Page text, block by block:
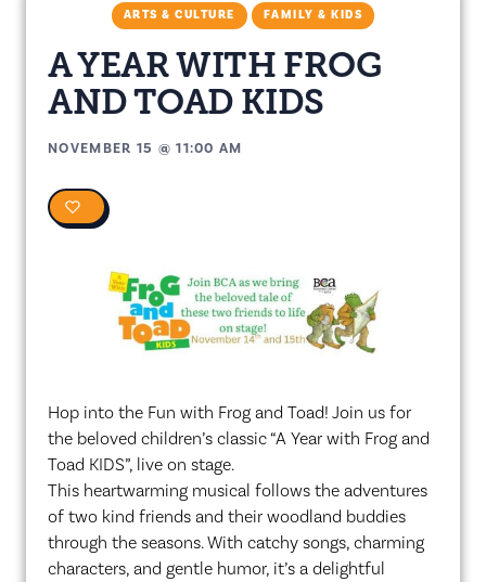
ARTS & CULTURE FAMILY & KIDS
A YEAR WITH FROG
AND TOAD KIDS
NOVEMBER 15 @11:00 AM
Hop into the Fun with Frog and Toad! Join us for
the beloved children’s classic “A Year with Frog and
Toad KIDS”, live on stage.
This heartwarming musical follows the adventures
of two kind friends and their woodland buddies
through the seasons. With catchy songs, charming
characters, and gentle humor, it’s a delightful